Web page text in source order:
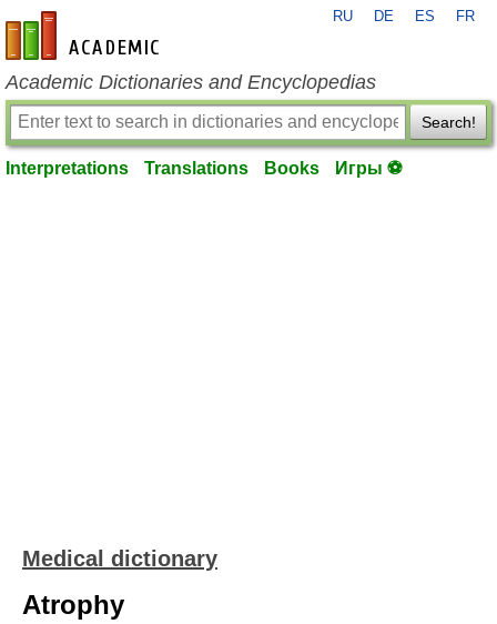
en-academic.com
RU DE ES FR
Academic Dictionaries and Encyclopedias
Search!
Interpretations Translations Books Игры ⚽
Medical dictionary
Atrophy